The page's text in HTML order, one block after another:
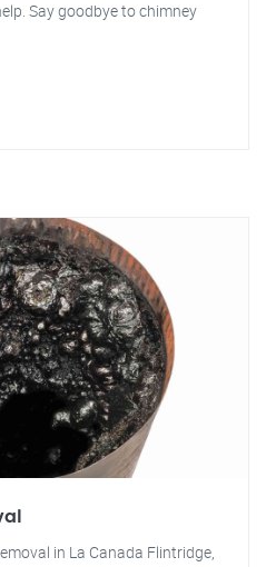
Say goodbye to chimney
in La Canada Flintridge,